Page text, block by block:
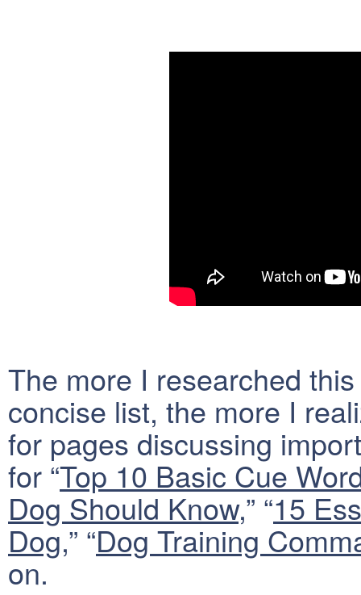
The more I researched
concise list, the more I
for pages discussing
for “Top 10 Basic Cue
Dog Should Know,” “15
Dog,” “Dog Training
on.